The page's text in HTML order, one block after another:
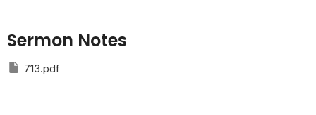
Sermon Notes
713.pdf